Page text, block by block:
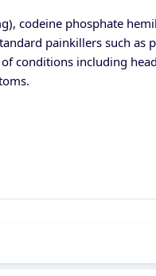
codeine phosphate
painkillers such
conditions including